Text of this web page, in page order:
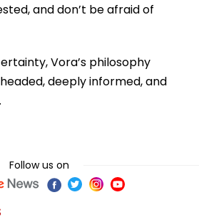
and don’t be afraid of
Vora’s philosophy
deeply informed, and
Follow us on